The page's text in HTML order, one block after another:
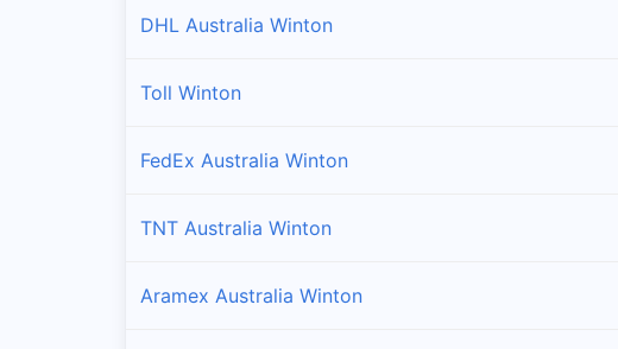
DHL Australia Winton
Toll Winton
FedEx Australia Winton
TNT Australia Winton
Aramex Australia Winton